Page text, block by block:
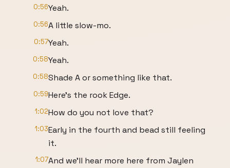
0:56Yeah.
0:56A little slow-mo.
0:57Yeah.
0:58Yeah.
0:58Shade A or something like that.
0:59Here's the rook Edge.
1:02How do you not love that?
1:03Early in the fourth and bead still feeling
it.
1:07And we'll hear more here from Jaylen